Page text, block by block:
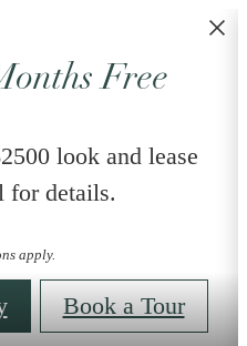
Free
look and lease
for details.
apply.
Book a Tour